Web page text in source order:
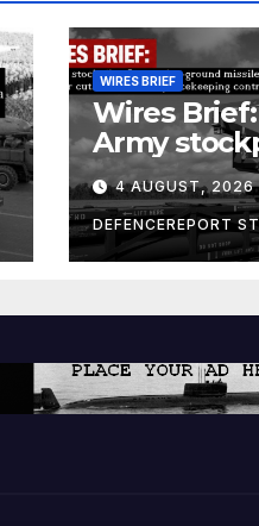
WIRES BRIEF
Wires Brief:
Army
ground-to-
missiles
Further
Canadian
4 AUGUST, 2026
DEFENCEREPORT